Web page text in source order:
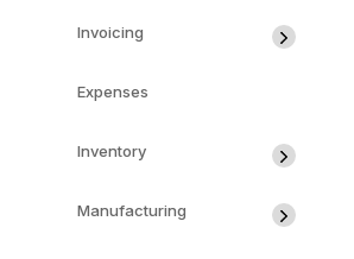
Invoicing
Expenses
Inventory
Manufacturing